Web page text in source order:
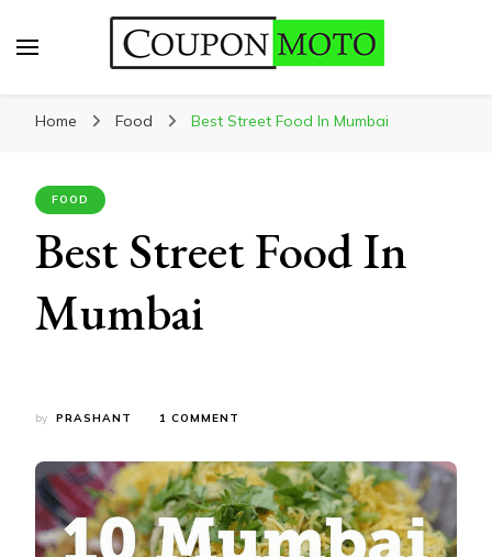
Home Food Best Street Food In Mumbai
FOOD
Best Street Food In
Mumbai
by PRASHANT 1 COMMENT
FOOD
IN
MUMBAI